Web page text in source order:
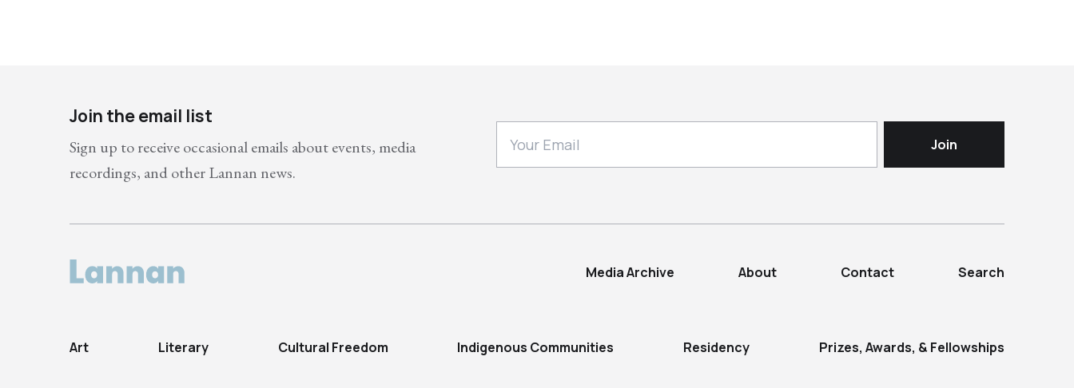
Join the email list
Sign up to receive occasional emails about events, media
recordings, and other Lannan news.
Media Archive About Contact Search
Art Literary Cultural Freedom Indigenous Communities Residency Prizes, Awards, & Fellowships